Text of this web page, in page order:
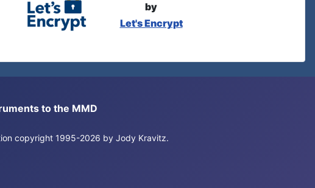
by
Let's Encrypt
to the MMD
copyright 1995-2026 by Jody Kravitz.